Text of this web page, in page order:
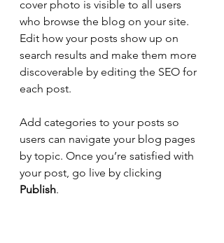
cover photo is visible to all users
who browse the blog on your site.
Edit how your posts show up on
search results and make them more
discoverable by editing the SEO for
each post.
Add categories to your posts so
users can navigate your blog pages
by topic. Once you’re satisfied with
your post, go live by clicking
Publish.